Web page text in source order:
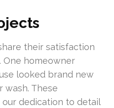
their satisfaction
One homeowner
looked brand new
wash. These
dedication to detail